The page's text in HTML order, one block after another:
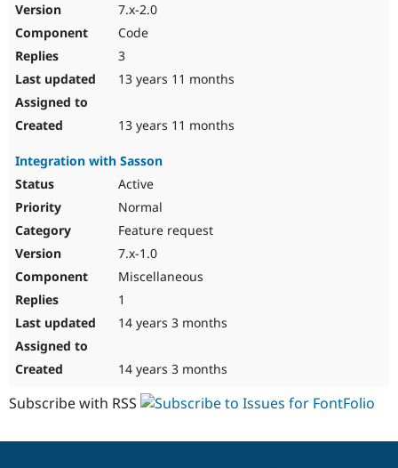
7.x-2.0
Code
3
13 years 11 months
13 years 11 months
Integration with Sasson
Active
Normal
Feature request
7.x-1.0
Miscellaneous
1
14 years 3 months
14 years 3 months
Subscribe with RSS